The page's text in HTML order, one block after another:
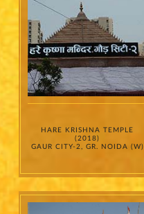
HARE KRISHNA TEMPLE
(2018)
GAUR CITY-2, GR. NOIDA (W)